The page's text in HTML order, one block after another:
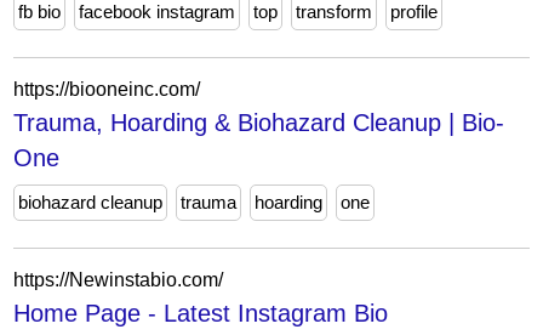
fb bio
facebook instagram top transform profile
https://biooneinc.com/
Trauma, Hoarding & Biohazard Cleanup | Bio-
One
biohazard cleanup trauma hoarding one
https://Newinstabio.com/
Home Page - Latest Instagram Bio